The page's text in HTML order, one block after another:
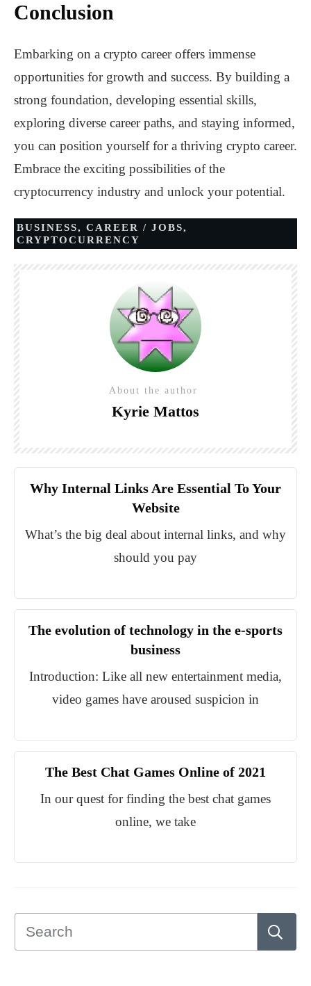
Conclusion
Embarking on a crypto career offers immense
opportunities for growth and success. By building a
strong foundation, developing essential skills,
exploring diverse career paths, and staying informed,
you can position yourself for a thriving crypto career.
Embrace the exciting possibilities of the
cryptocurrency industry and unlock your potential.
BUSINESS, CAREER / JOBS,
CRYPTOCURRENCY
About the author
Kyrie Mattos
Why Internal Links Are Essential To Your
Website
What’s the big deal about internal links, and why
should you pay
The evolution of technology in the e-sports
business
Introduction: Like all new entertainment media,
video games have aroused suspicion in
The Best Chat Games Online of 2021
In our quest for finding the best chat games
online, we take